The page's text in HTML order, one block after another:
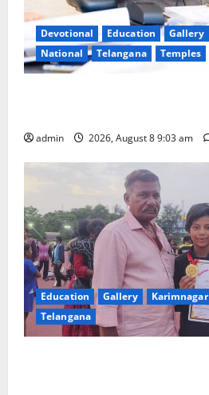
Devotional Education Gallery
National
Telangana Temples
admin 2026, August 8 9:03 am
Education Gallery Karimnagar
Telangana